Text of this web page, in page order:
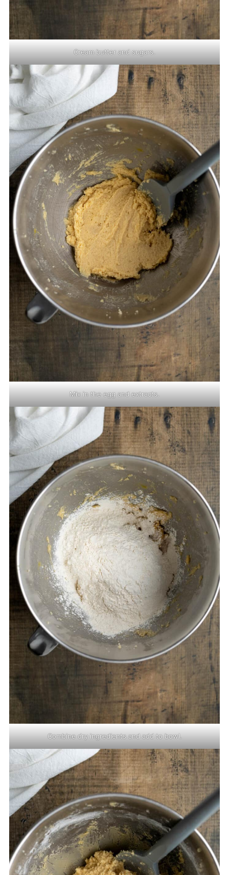
Cream butter and sugars.
Mix in the egg and extracts.
Combine dry ingredients and add to bowl.